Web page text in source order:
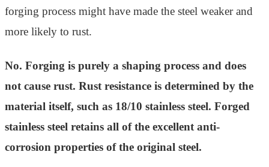
forging process might have made the steel weaker and
more likely to rust.
No. Forging is purely a shaping process and does
not cause rust. Rust resistance is determined by the
material itself, such as 18/10 stainless steel. Forged
stainless steel retains all of the excellent anti-
corrosion properties of the original steel.